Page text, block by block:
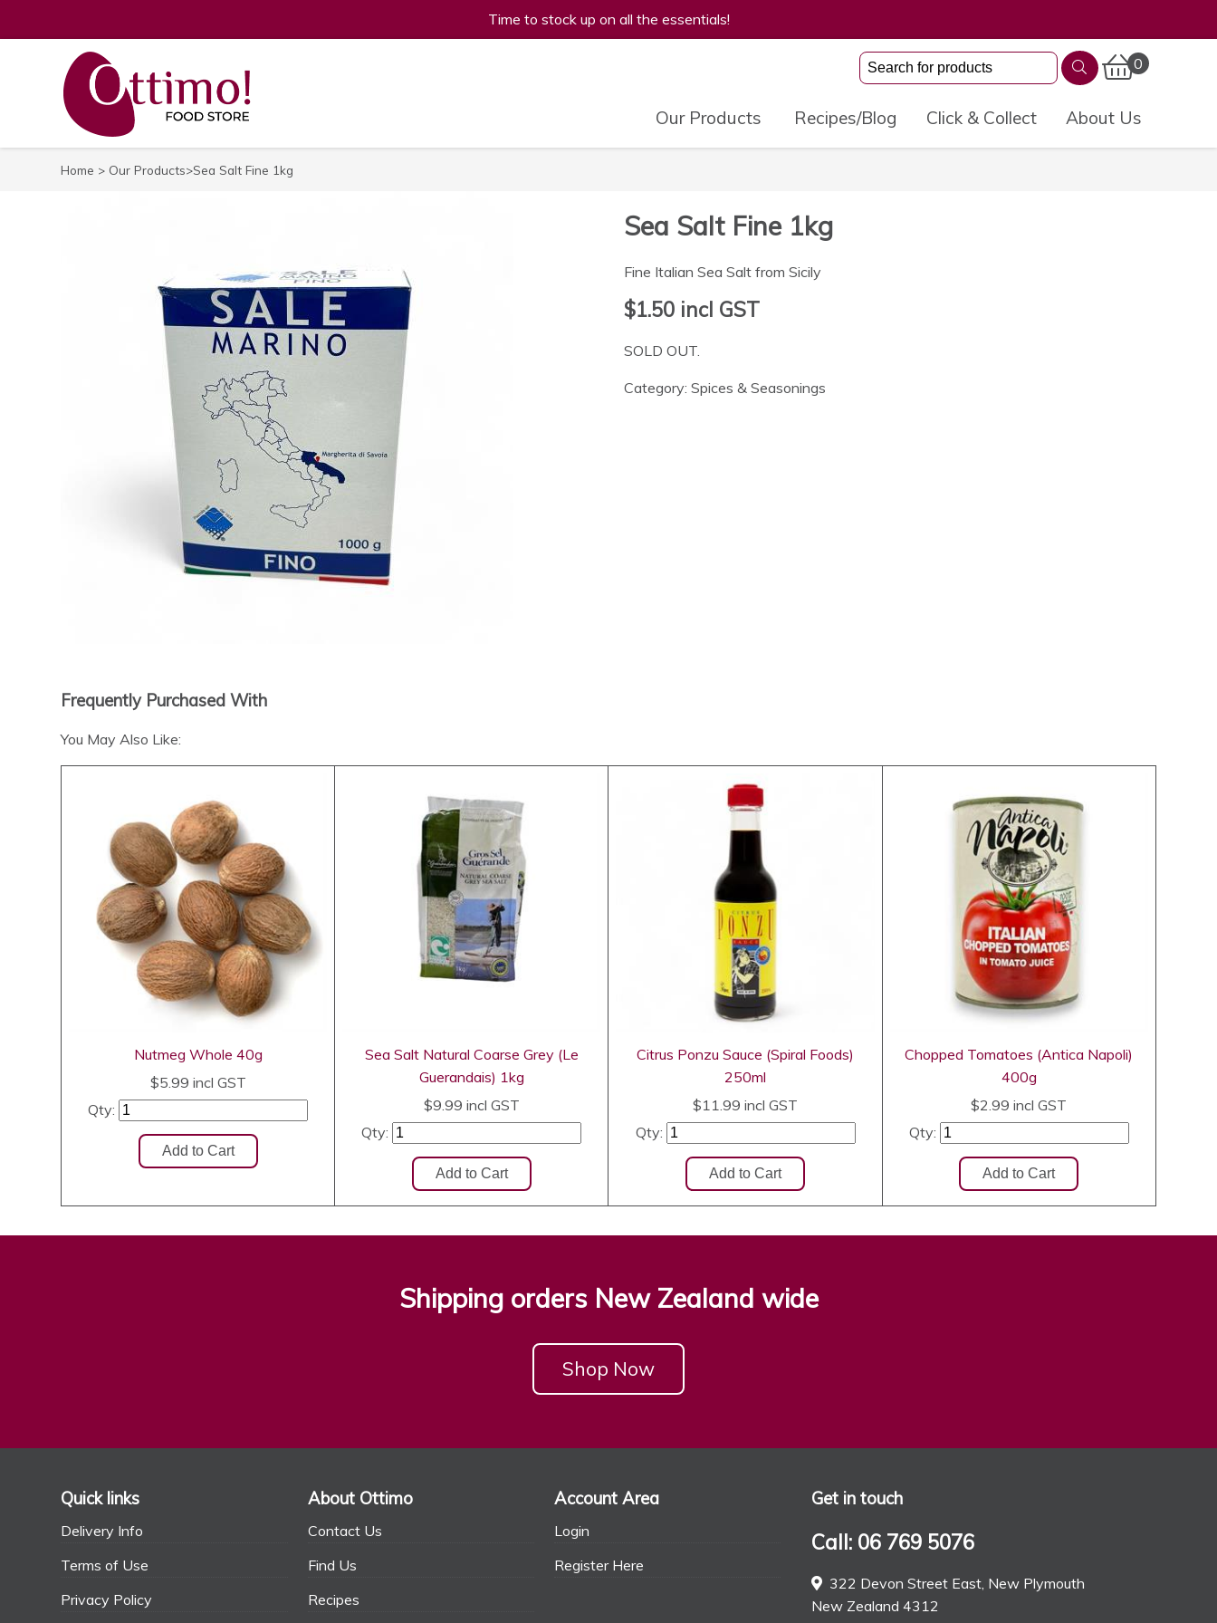
Time to stock up on all the essentials!
0
Our Products Recipes/Blog Click & Collect About Us
Home > Our Products>Sea Salt Fine 1kg
Sea Salt Fine 1kg
Fine Italian Sea Salt from Sicily
$1.50incl GST
SOLD OUT.
Category: Spices & Seasonings
Frequently Purchased With
You May Also Like:
Nutmeg Whole 40g
$5.99 incl GST
Qty:
Sea Salt Natural Coarse Grey (Le
Guerandais) 1kg
$9.99 incl GST
Qty:
Citrus Ponzu Sauce (Spiral Foods)
250ml
$11.99 incl GST
Qty:
Chopped Tomatoes (Antica Napoli)
400g
$2.99 incl GST
Qty:
Shipping orders New Zealand wide
Shop Now
Quick links
Delivery Info
Terms of Use
Privacy Policy
About Ottimo
Contact Us
Find Us
Recipes
Account Area
Login
Register Here
Get in touch
Call: 06 769 5076
322 Devon Street East, New Plymouth
New Zealand 4312